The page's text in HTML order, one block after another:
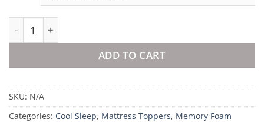
ADD TO CART
SKU: N/A
Categories: Cool Sleep, Mattress Toppers, Memory Foam